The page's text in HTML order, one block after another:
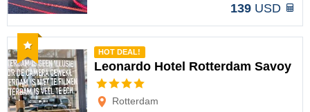
139 USD
Recommended
HOT DEAL!
Leonardo Hotel Rotterdam Savoy
Rotterdam